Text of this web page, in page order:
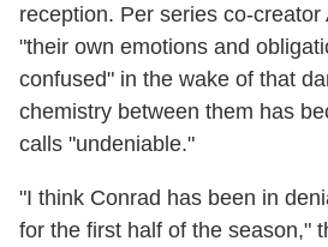
reception. Per series co-
"their own emotions and
confused" in the wake of that
chemistry between them has
calls "undeniable."
"I think Conrad has been in
for the first half of the season,"